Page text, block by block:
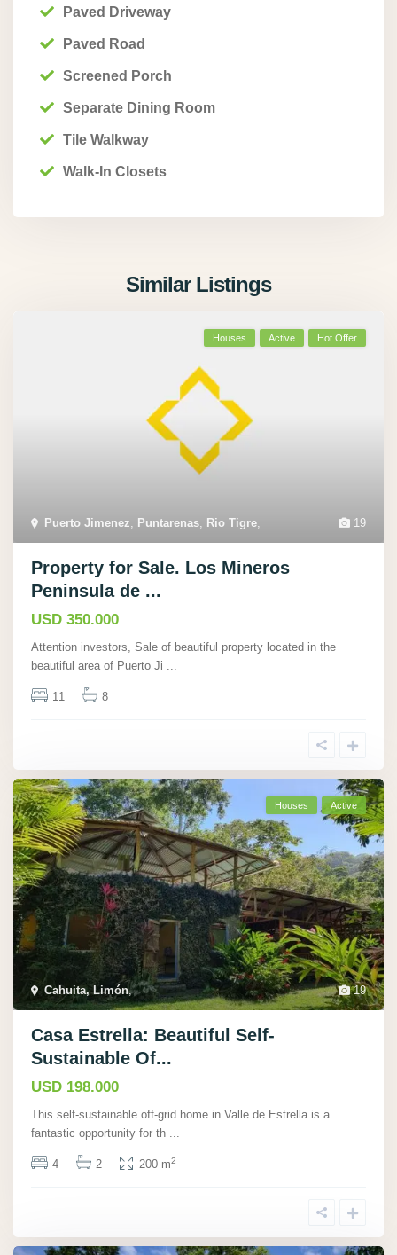
Paved Driveway
Paved Road
Screened Porch
Separate Dining Room
Tile Walkway
Walk-In Closets
Similar Listings
19
Puerto Jimenez, Puntarenas, Rio Tigre,
Houses Active Hot Offer
Property for Sale. Los Mineros
Peninsula de ...
USD 350.000
Attention investors, Sale of beautiful property located in the
beautiful area of Puerto Ji ...
11 8
19
Cahuita, Limón,
Houses Active
Casa Estrella: Beautiful Self-
Sustainable Of...
USD 198.000
This self-sustainable off-grid home in Valle de Estrella is a
fantastic opportunity for th ...
4 2 200 m2